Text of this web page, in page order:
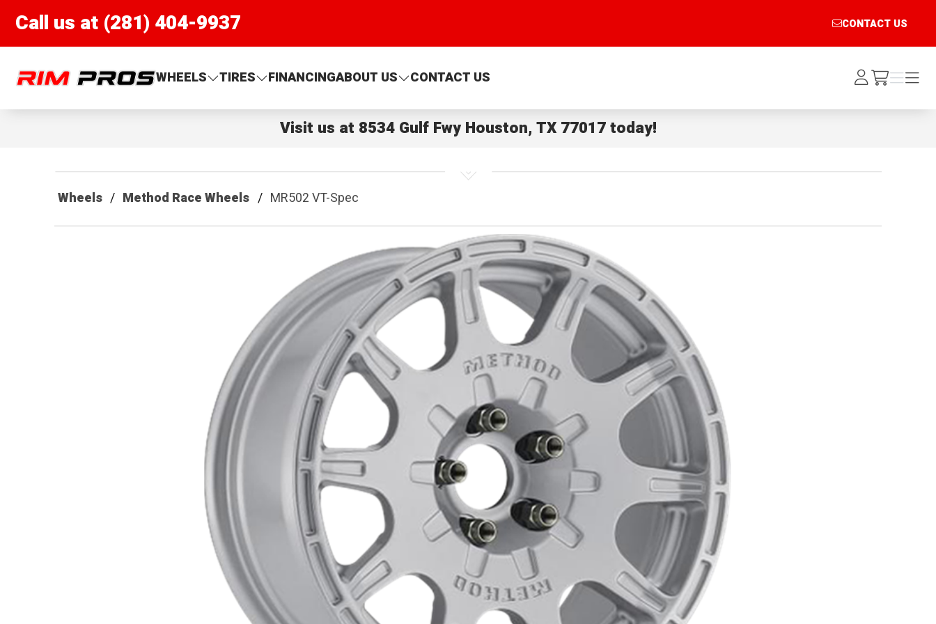
Call us at (281) 404-9937 CONTACT US
Rim Pros
WHEELS TIRES FINANCINGABOUT US CONTACT US Log
In /cart
Menu
Menu
Visit us at 8534 Gulf Fwy Houston, TX 77017today!
Wheels Method Race Wheels MR502 VT-Spec